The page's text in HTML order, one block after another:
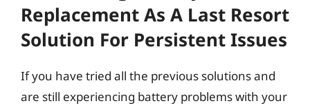
Replacement As A Last Resort
Solution For Persistent Issues
If you have tried all the previous solutions and
are still experiencing battery problems with your